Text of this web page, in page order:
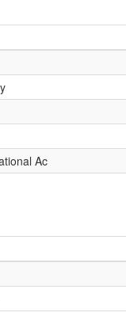
Ac